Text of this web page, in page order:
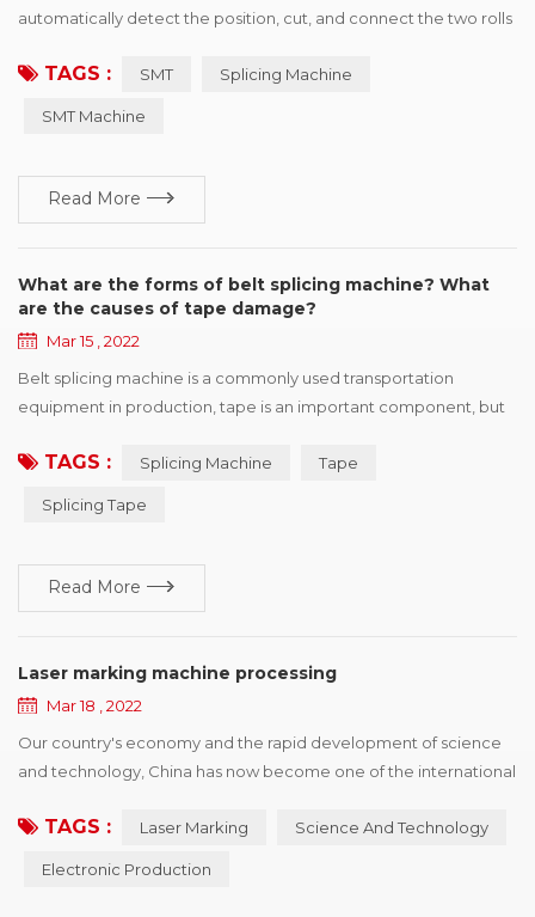
automatically detect the position, cut, and connect the two rolls
is easy to operate, greatly improve speed, save manpower and
TAGS : SMT Splicing Machine
SMT Machine
Read More
What are the forms of belt splicing machine? What
are the causes of tape damage?
Mar 15 , 2022
Belt splicing machine is a commonly used transportation
equipment in production, tape is an important component, but
various forms of damage, will affect the efficient operation of
damage forms, and puts forward improvement suggestions
TAGS : Splicing Machine Tape
Splicing Tape
Read More
Laser marking machine processing
Mar 18 , 2022
Our country's economy and the rapid development of science
and technology, China has now become one of the international
electronic, and the development power, but also faced with
TAGS : Laser Marking Science And Technology
Electronic Production